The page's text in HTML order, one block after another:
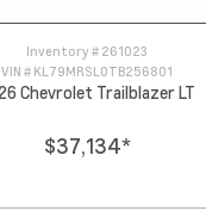
Inventory # 261023
VIN # KL79MRSL0TB256801
Chevrolet Trailblazer LT
$37,134*